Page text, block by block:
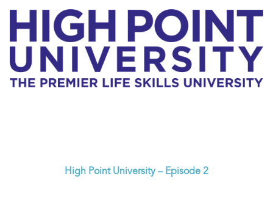
High Point University – Episode 2